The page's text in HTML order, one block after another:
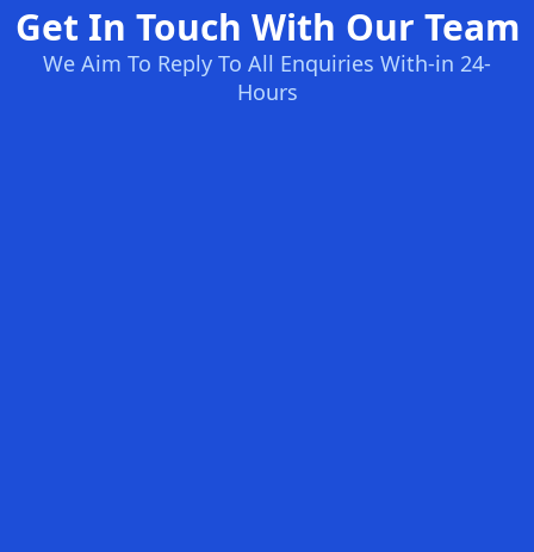
Get In Touch With Our Team
We Aim To Reply To All Enquiries With-in 24-
Hours